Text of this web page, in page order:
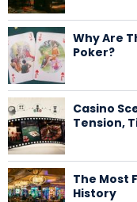
Why Are
Poker?
Casino
Tension,
The Most
History